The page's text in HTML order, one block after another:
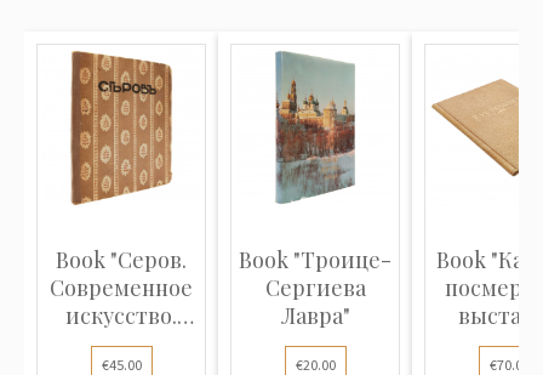
Book "Серов.
Современное
искусство.
Серии илл...
€45.00
Book "Троице-
Сергиева
Лавра"
€20.00
Book
€70.00